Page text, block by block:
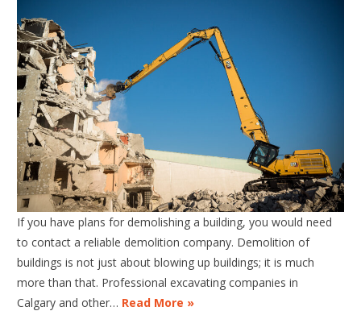
If you have plans for demolishing a building, you would need
to contact a reliable demolition company. Demolition of
buildings is not just about blowing up buildings; it is much
more than that. Professional excavating companies in
Calgary and other… Read More »